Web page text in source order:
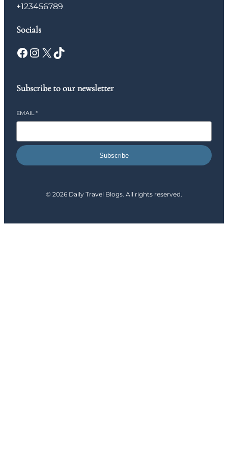
+123456789
Socials
Facebook Instagram X TikTok
Subscribe to our newsletter
EMAIL*
Subscribe
© 2026 Daily Travel Blogs. All rights reserved.